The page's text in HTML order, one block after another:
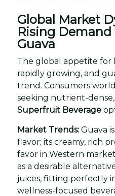
Global Market
Rising
Guava
The global appetite for
rapidly growing, and
trend. Consumers
seeking nutrient-dense,
Superfruit Beverage
Market Trends: Guava
flavor; its creamy, rich
favor in Western
as a desirable
juices, fitting perfectly
wellness-focused